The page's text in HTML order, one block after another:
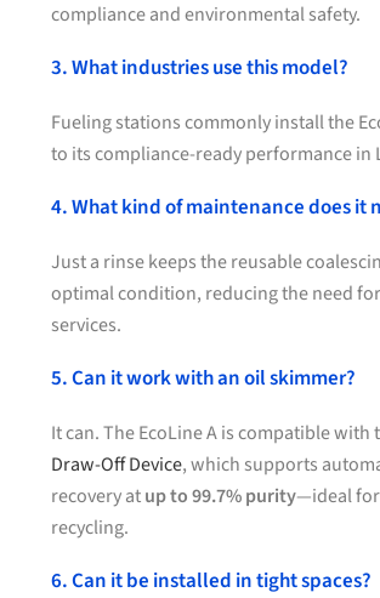
compliance and environmental safety.
3. What industries use this model?
Fueling stations commonly install the
to its compliance-ready performance in
4. What kind of maintenance does it
Just a rinse keeps the reusable
optimal condition, reducing the need
services.
5. Can it work with an oil skimmer?
It can. The EcoLine A is compatible with
Draw-Off Device, which supports
recovery atup to 99.7% purity—ideal
recycling.
6. Can it be installed in tight spaces?